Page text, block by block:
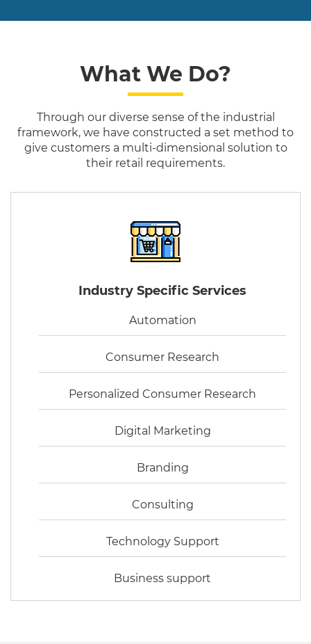
What We Do?
Through our diverse sense of the industrial
framework, we have constructed a set method to
give customers a multi-dimensional solution to
their retail requirements.
Industry Specific Services
Automation
Consumer Research
Personalized Consumer Research
Digital Marketing
Branding
Consulting
Technology Support
Business support